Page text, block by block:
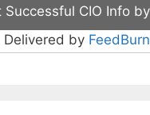
Delivered by